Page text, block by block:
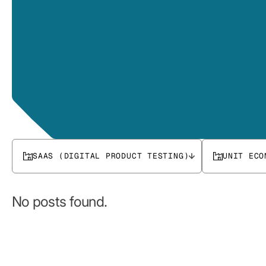
SAAS (DIGITAL PRODUCT TESTING) UNIT
No posts found.